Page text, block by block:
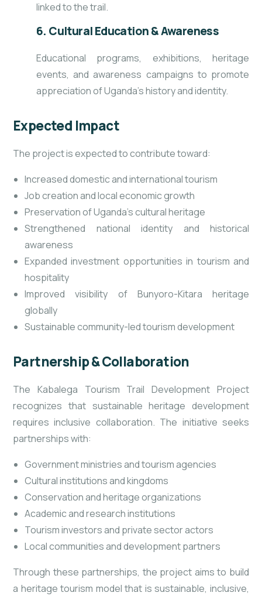
linked to the trail.
6. Cultural Education & Awareness
Educational programs, exhibitions, heritage
events, and awareness campaigns to promote
appreciation of Uganda’s history and identity.
Expected Impact
The project is expected to contribute toward:
Increased domestic and international tourism
Job creation and local economic growth
Preservation of Uganda’s cultural heritage
Strengthened national identity and historical
awareness
Expanded investment opportunities in tourism and
hospitality
Improved visibility of Bunyoro-Kitara heritage
globally
Sustainable community-led tourism development
Partnership & Collaboration
The Kabalega Tourism Trail Development Project
recognizes that sustainable heritage development
requires inclusive collaboration. The initiative seeks
partnerships with:
Government ministries and tourism agencies
Cultural institutions and kingdoms
Conservation and heritage organizations
Academic and research institutions
Tourism investors and private sector actors
Local communities and development partners
Through these partnerships, the project aims to build
a heritage tourism model that is sustainable, inclusive,